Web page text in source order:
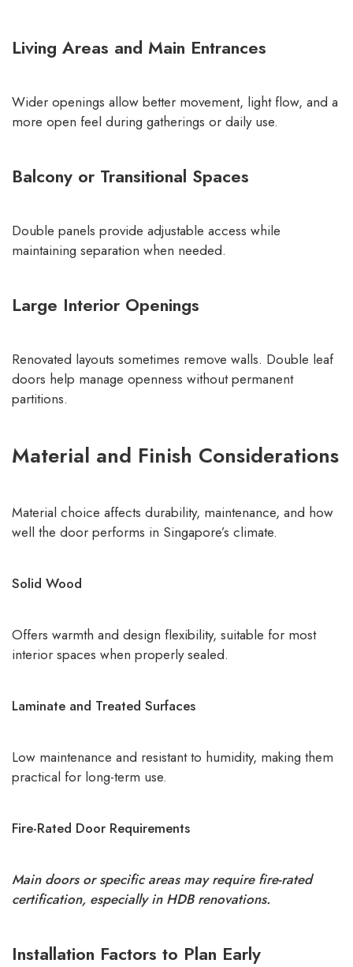
Living Areas and Main Entrances
Wider openings allow better movement, light flow, and a
more open feel during gatherings or daily use.
Balcony or Transitional Spaces
Double panels provide adjustable access while
maintaining separation when needed.
Large Interior Openings
Renovated layouts sometimes remove walls. Double leaf
doors help manage openness without permanent
partitions.
Material and Finish Considerations
Material choice affects durability, maintenance, and how
well the door performs in Singapore’s climate.
Solid Wood
Offers warmth and design flexibility, suitable for most
interior spaces when properly sealed.
Laminate and Treated Surfaces
Low maintenance and resistant to humidity, making them
practical for long-term use.
Fire-Rated Door Requirements
Main doors or specific areas may require fire-rated
certification, especially in HDB renovations.
Installation Factors to Plan Early